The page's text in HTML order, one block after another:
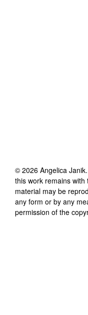
© 2026 Angelica Janik
this work remains
material may be
any form or by any
permission of the